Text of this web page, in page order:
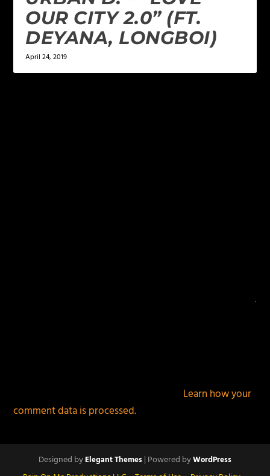
OUR CITY 2.0” (FT.
DEYANA, LONGBOI)
April 24, 2019
Learn how your
comment data is processed.
Designed byElegant Themes| Powered byWordPress